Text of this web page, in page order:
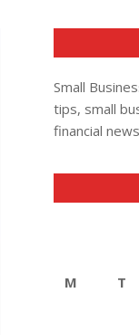
Small
tips, small
financial
M
T